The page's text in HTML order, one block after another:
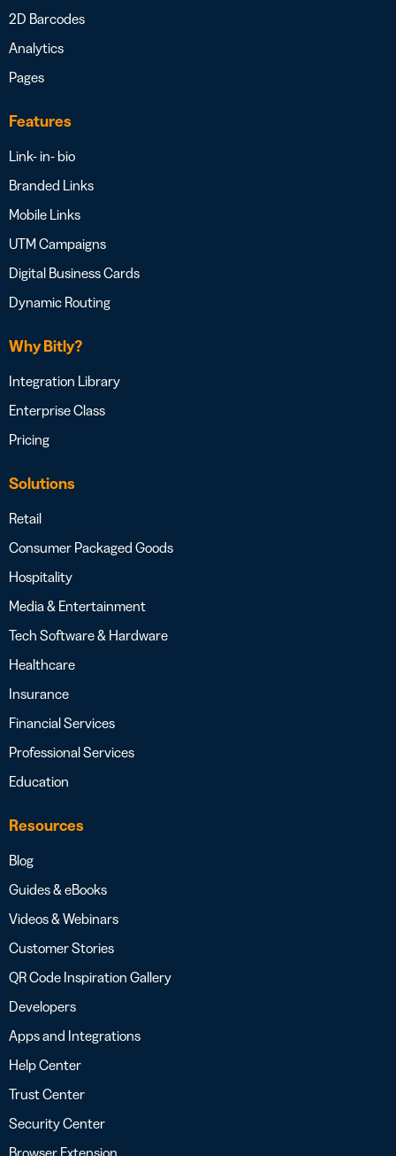
2D Barcodes
Analytics
Pages
Features
Link- in- bio
Branded Links
Mobile Links
UTM Campaigns
Digital Business Cards
Dynamic Routing
Why Bitly?
Integration Library
Enterprise Class
Pricing
Solutions
Retail
Consumer Packaged Goods
Hospitality
Media & Entertainment
Tech Software & Hardware
Healthcare
Insurance
Financial Services
Professional Services
Education
Resources
Blog
Guides & eBooks
Videos & Webinars
Customer Stories
QR Code Inspiration Gallery
Developers
Apps and Integrations
Help Center
Trust Center
Security Center
Browser Extension